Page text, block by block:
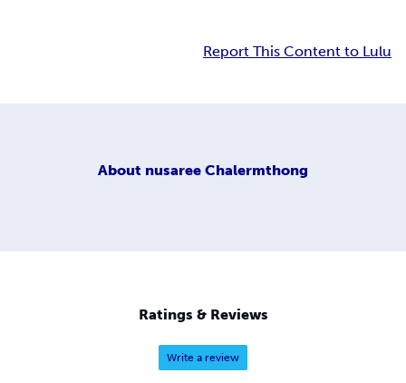
Report This Content to Lulu
About nusaree Chalermthong
Ratings & Reviews
Write a review